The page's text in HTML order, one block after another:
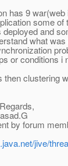
has 9
some
deployed and
what
or conditions i
then clustering
by forum
jive/